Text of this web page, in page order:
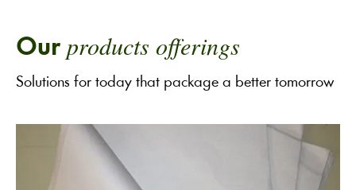
Our products offerings
Solutions for today that package a better tomorrow